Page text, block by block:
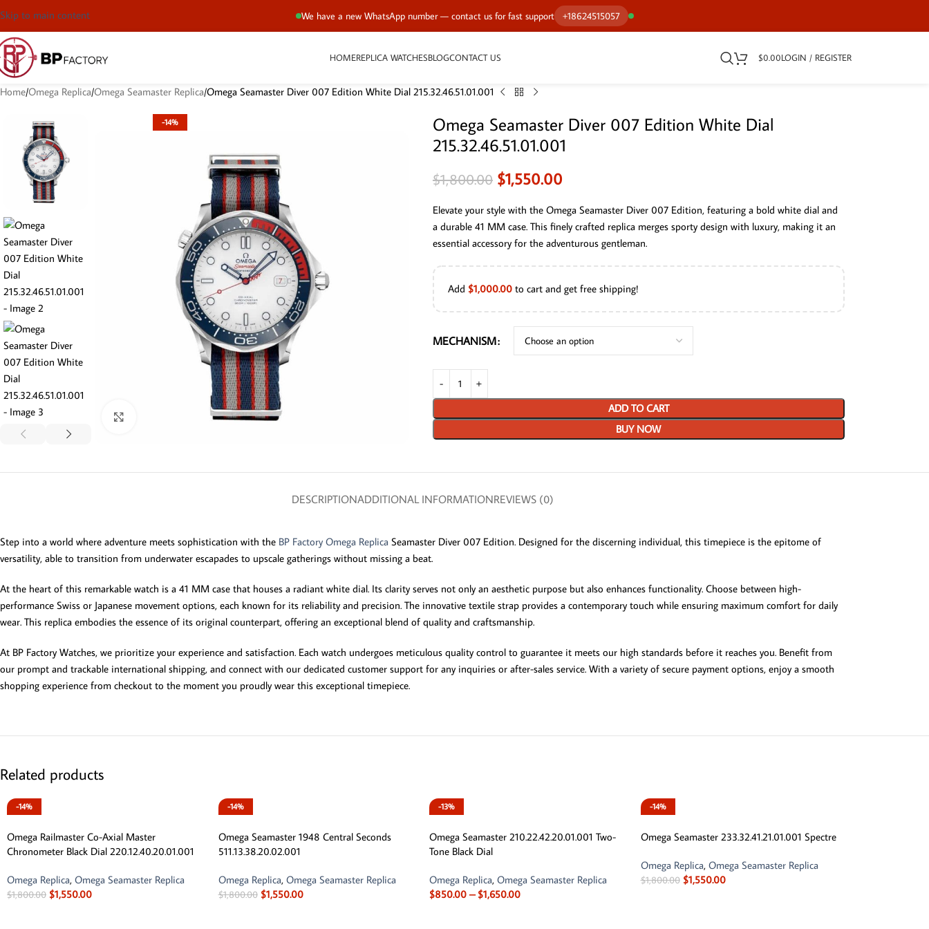
We have a new WhatsApp number — contact us for fast support +18624515057
Skip to main content
HOMEREPLICA WATCHESBLOGCONTACT US $0.00LOGIN / REGISTER
Home Omega Replica Omega Seamaster Replica Omega Seamaster Diver 007 Edition White Dial 215.32.46.51.01.001
-14%
Omega Seamaster Diver 007 Edition White Dial
215.32.46.51.01.001
$1,800.00 $1,550.00
Elevate your style with the Omega Seamaster Diver 007 Edition, featuring a bold white dial and
a durable 41 MM case. This finely crafted replica merges sporty design with luxury, making it an
essential accessory for the adventurous gentleman.
Add $1,000.00to cart and get free shipping!
MECHANISM
ADD TO CART
BUY NOW
DESCRIPTIONADDITIONAL INFORMATIONREVIEWS (0)
Step into a world where adventure meets sophistication with the BP Factory Omega Replica Seamaster Diver 007 Edition. Designed for the discerning individual, this timepiece is the epitome of
versatility, able to transition from underwater escapades to upscale gatherings without missing a beat.
At the heart of this remarkable watch is a 41 MM case that houses a radiant white dial. Its clarity serves not only an aesthetic purpose but also enhances functionality. Choose between high-
performance Swiss or Japanese movement options, each known for its reliability and precision. The innovative textile strap provides a contemporary touch while ensuring maximum comfort for daily
wear. This replica embodies the essence of its original counterpart, offering an exceptional blend of quality and craftsmanship.
At BP Factory Watches, we prioritize your experience and satisfaction. Each watch undergoes meticulous quality control to guarantee it meets our high standards before it reaches you. Benefit from
our prompt and trackable international shipping, and connect with our dedicated customer support for any inquiries or after-sales service. With a variety of secure payment options, enjoy a smooth
shopping experience from checkout to the moment you proudly wear this exceptional timepiece.
Related products
-14%
Omega Railmaster Co-Axial Master
Chronometer Black Dial 220.12.40.20.01.001
Omega Replica, Omega Seamaster Replica
$1,800.00 $1,550.00
-14%
Omega Seamaster 1948 Central Seconds
511.13.38.20.02.001
Omega Replica, Omega Seamaster Replica
$1,800.00 $1,550.00
-13%
Omega Seamaster 210.22.42.20.01.001 Two-
Tone Black Dial
Omega Replica, Omega Seamaster Replica
$850.00 – $1,650.00
-14%
Omega Seamaster 233.32.41.21.01.001 Spectre
Omega Replica, Omega Seamaster Replica
$1,800.00 $1,550.00